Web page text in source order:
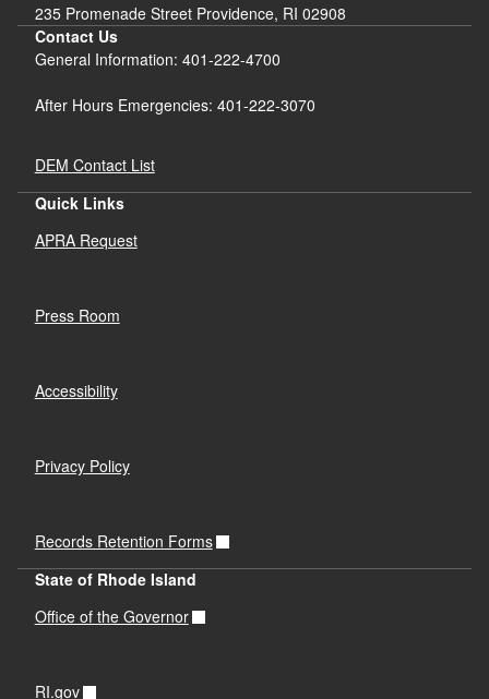
235 Promenade Street Providence, RI 02908
Contact Us
General Information: 401-222-4700
After Hours Emergencies: 401-222-3070
DEM Contact List
Quick Links
APRA Request
Press Room
Accessibility
Privacy Policy
Records Retention Forms
State of Rhode Island
Office of the Governor
RI.gov